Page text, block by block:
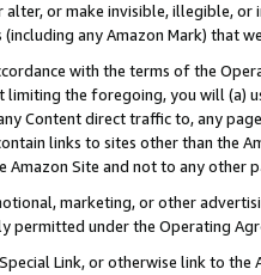
alter, or make invisible, illegible,
any Amazon Mark) that
with the terms of the
the foregoing, you will (a)
Content direct traffic to, any
links to sites other than the
Site and not to any other
marketing, or other
permitted under the Operating
Link, or otherwise link to